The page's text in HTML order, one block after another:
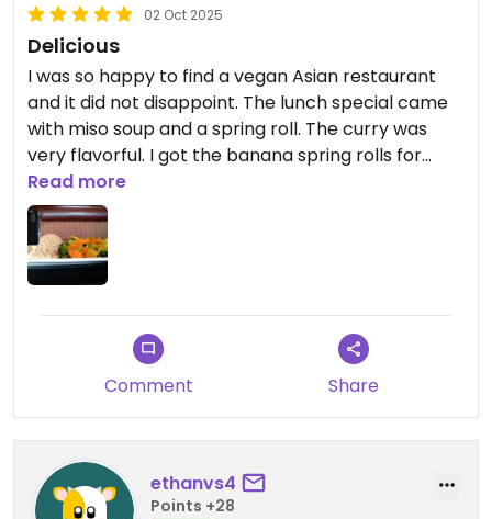
02 Oct 2025
Delicious
I was so happy to find a vegan Asian restaurant
and it did not disappoint. The lunch special came
with miso soup and a spring roll. The curry was
very flavorful. I got the banana spring rolls for
dessert and they were also very good. Parking was
a little tricky, but not awful.
Updated from previous review on 2025-10-02
Read more
Comment Share
ethanvs4
Points +28